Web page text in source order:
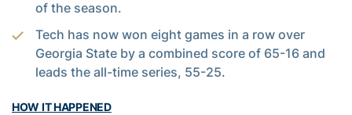
of the season.
Tech has now won eight games in a row over
Georgia State by a combined score of 65-16 and
leads the all-time series, 55-25.
HOW IT HAPPENED